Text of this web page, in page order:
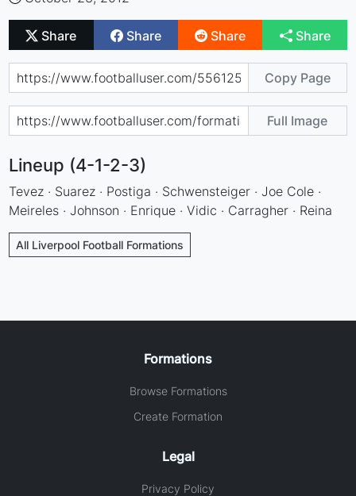
Share Share Share Share
Copy Page
Full Image
Lineup (4-1-2-3)
Tevez · Suarez · Postiga · Schwensteiger · Joe Cole ·
Meireles · Johnson · Enrique · Vidic · Carragher · Reina
All Liverpool Football Formations
Formations
Browse Formations
Create Formation
Legal
Privacy Policy